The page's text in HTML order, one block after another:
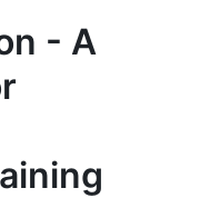
- A